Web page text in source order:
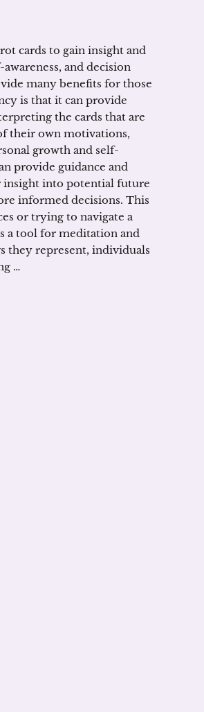
cards to gain insight and
and decision
many benefits for those
is that it can provide
the cards that are
their own motivations,
growth and self-
provide guidance and
insight into potential future
informed decisions. This
or trying to navigate a
a tool for meditation and
they represent, individuals
…